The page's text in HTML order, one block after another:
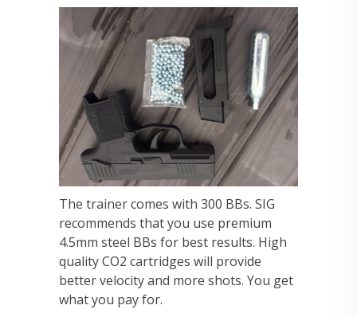
The trainer comes with 300 BBs. SIG
recommends that you use premium
4.5mm steel BBs for best results. High
quality CO2 cartridges will provide
better velocity and more shots. You get
what you pay for.